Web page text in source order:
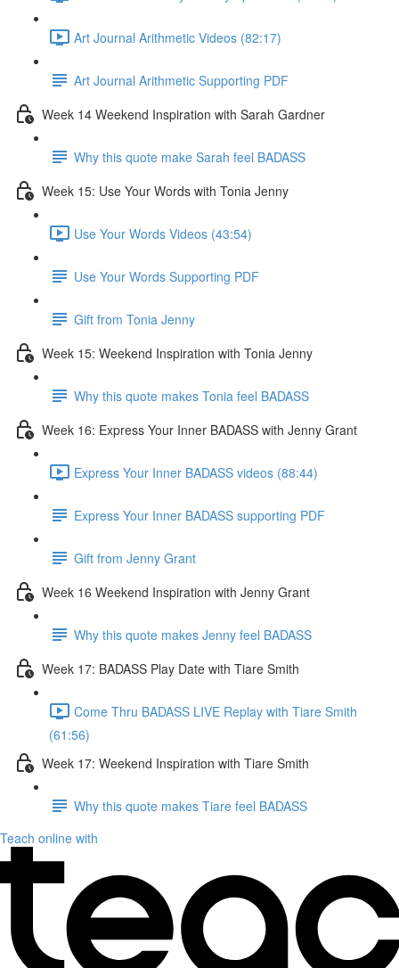
Art Journal Arithmetic Videos (82:17)
Art Journal Arithmetic Supporting PDF
Week 14 Weekend Inspiration with Sarah Gardner
Why this quote make Sarah feel BADASS
Week 15: Use Your Words with Tonia Jenny
Use Your Words Videos (43:54)
Use Your Words Supporting PDF
Gift from Tonia Jenny
Week 15: Weekend Inspiration with Tonia Jenny
Why this quote makes Tonia feel BADASS
Week 16: Express Your Inner BADASS with Jenny Grant
Express Your Inner BADASS videos (88:44)
Express Your Inner BADASS supporting PDF
Gift from Jenny Grant
Week 16 Weekend Inspiration with Jenny Grant
Why this quote makes Jenny feel BADASS
Week 17: BADASS Play Date with Tiare Smith
Come Thru BADASS LIVE Replay with Tiare Smith
(61:56)
Week 17: Weekend Inspiration with Tiare Smith
Why this quote makes Tiare feel BADASS
Teach online with